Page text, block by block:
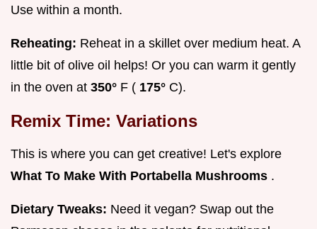
Use within a month.
Reheating: Reheat in a skillet over medium heat. A
little bit of olive oil helps! Or you can warm it gently
in the oven at 350° F ( 175° C).
Remix Time: Variations
This is where you can get creative! Let's explore
What To Make With Portabella Mushrooms .
Dietary Tweaks: Need it vegan? Swap out the